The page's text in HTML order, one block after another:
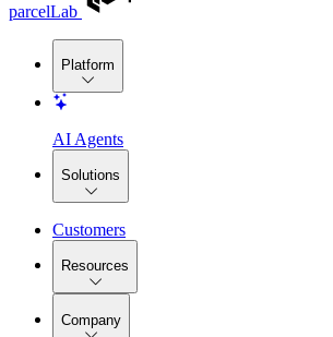
parcelLab
Platform
AI Agents
Solutions
Customers
Resources
Company